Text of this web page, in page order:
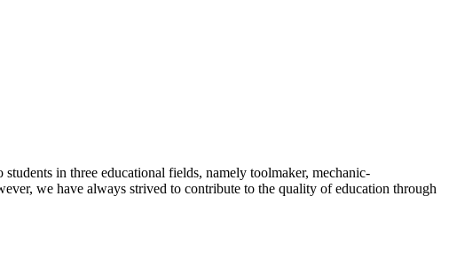
in three educational fields, namely toolmaker, mechanic-
we have always strived to contribute to the quality of education through